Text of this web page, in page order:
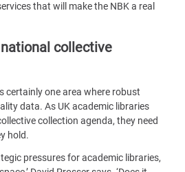
that will make the NBK a real
collective
certainly one area where robust
data. As UK academic libraries
collection agenda, they need
hold.
pressures for academic libraries,